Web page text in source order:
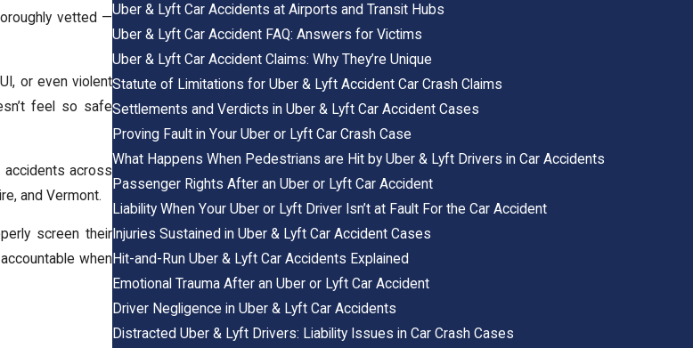
vetted —
or even violent
feel so safe
across
, and Vermont.
screen their
when
Uber & Lyft Car Accidents at Airports and Transit Hubs
Uber & Lyft Car Accident FAQ: Answers for Victims
Uber & Lyft Car Accident Claims: Why They’re Unique
Statute of Limitations for Uber & Lyft Accident Car Crash Claims
Settlements and Verdicts in Uber & Lyft Car Accident Cases
Proving Fault in Your Uber or Lyft Car Crash Case
What Happens When Pedestrians are Hit by Uber & Lyft Drivers in Car Accidents
Passenger Rights After an Uber or Lyft Car Accident
Liability When Your Uber or Lyft Driver Isn’t at Fault For the Car Accident
Injuries Sustained in Uber & Lyft Car Accident Cases
Hit-and-Run Uber & Lyft Car Accidents Explained
Emotional Trauma After an Uber or Lyft Car Accident
Driver Negligence in Uber & Lyft Car Accidents
Distracted Uber & Lyft Drivers: Liability Issues in Car Crash Cases